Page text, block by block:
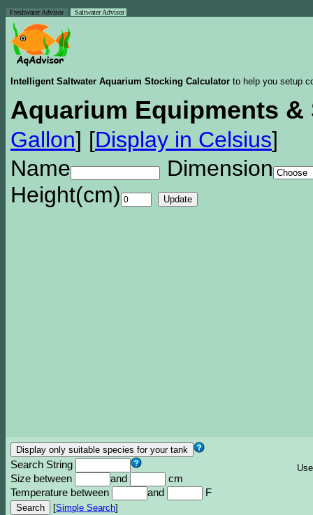
Freshwater Advisor Saltwater Advisor
Intelligent Saltwater Aquarium Stocking Calculator to help you setup
Aquarium Equipments &
Gallon] [Display in Celsius]
Name
Dimension
Height(cm)
Search String
Size between
and
cm
Temperature between
and F
[Simple Search]